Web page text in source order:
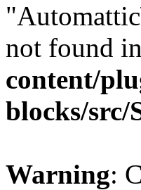
not found in
content/
blocks/src/
Warning: